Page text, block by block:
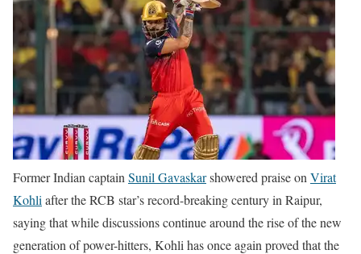
Former Indian captain Sunil Gavaskarshowered praise on Virat
Kohli after the RCB star’s record-breaking century in Raipur,
saying that while discussions continue around the rise of the new
generation of power-hitters, Kohli has once again proved that the